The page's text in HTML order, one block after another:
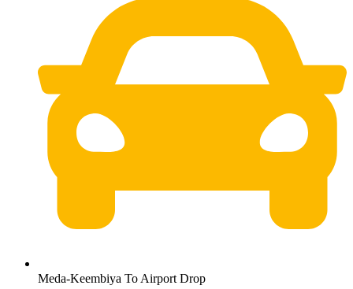
Meda-Keembiya To Airport Drop